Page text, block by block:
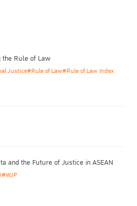
the Rule of Law
Justice#Rule of Law#Rule of Law Index
and the Future of Justice in ASEAN
#WJP